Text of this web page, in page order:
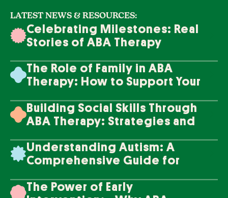
LATEST NEWS & RESOURCES:
Celebrating Milestones: Real
Stories of ABA Therapy
The Role of Family in ABA
Therapy: How to Support Your
Building Social Skills Through
ABA Therapy: Strategies and
Understanding Autism: A
Comprehensive Guide for
The Power of Early